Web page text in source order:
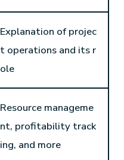
Explanation of projec
t operations and its r
ole
Resource manageme
nt, profitability track
ing, and more